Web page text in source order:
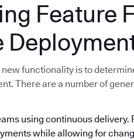
Feature
functionality is to
There are a number of
using continuous
while allowing for